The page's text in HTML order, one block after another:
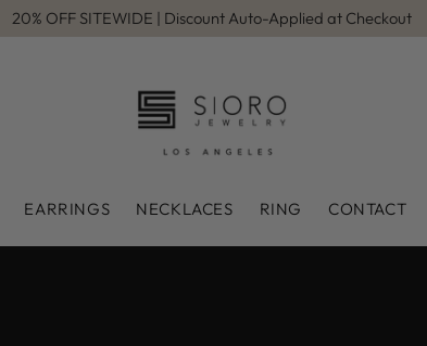
20% OFF SITEWIDE | Discount Auto-Applied at Checkout
EARRINGS NECKLACES RING CONTACT